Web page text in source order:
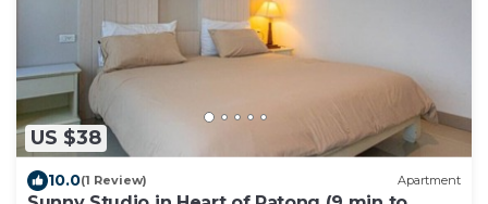
US $38
10.0(1 Review) Apartment